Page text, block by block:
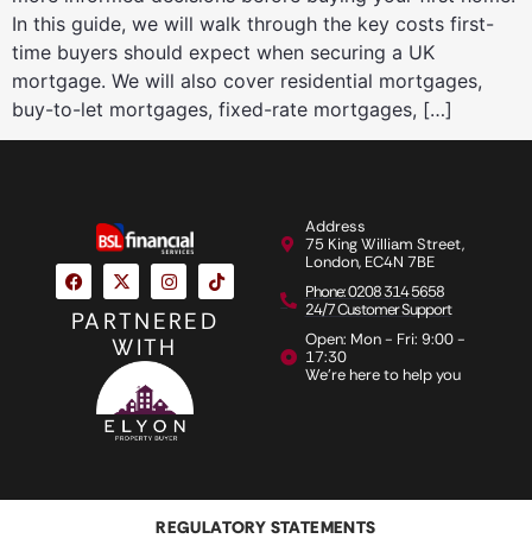
In this guide, we will walk through the key costs first-
time buyers should expect when securing a UK
mortgage. We will also cover residential mortgages,
buy-to-let mortgages, fixed-rate mortgages, […]
PARTNERED
WITH
Address
75 King William Street,
London, EC4N 7BE
Phone: 0208 314 5658
24/7 Customer Support
Open: Mon - Fri: 9:00 -
17:30
We're here to help you
REGULATORY STATEMENTS